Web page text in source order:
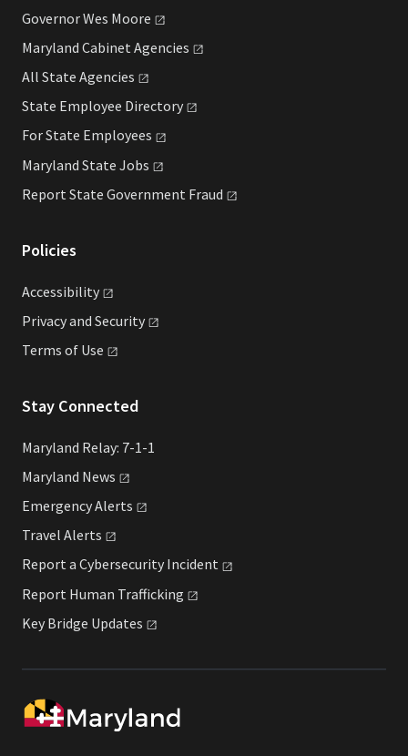
Governor Wes Moore
Maryland Cabinet Agencies
All State Agencies
State Employee Directory
For State Employees
Maryland State Jobs
Report State Government Fraud
Policies
Accessibility
Privacy and Security
Terms of Use
Stay Connected
Maryland Relay: 7-1-1
Maryland News
EmergencyAlerts
Travel Alerts
Report a Cybersecurity Incident
Report Human Trafficking
Key Bridge Updates